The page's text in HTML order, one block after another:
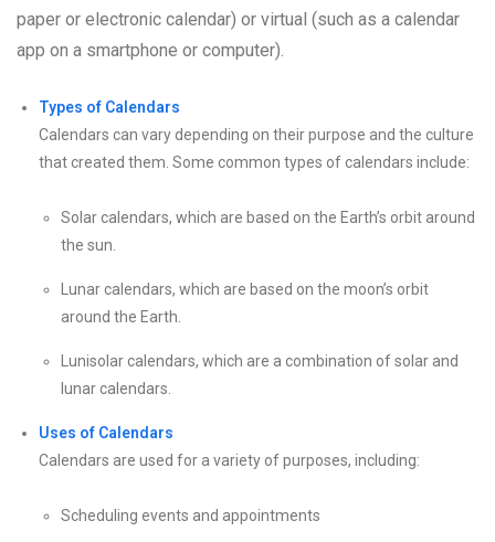
paper or electronic calendar) or virtual (such as a calendar
app on a smartphone or computer).
Types of Calendars
Calendars can vary depending on their purpose and the culture
that created them. Some common types of calendars include:
Solar calendars, which are based on the Earth’s orbit around
the sun.
Lunar calendars, which are based on the moon’s orbit
around the Earth.
Lunisolar calendars, which are a combination of solar and
lunar calendars.
Uses of Calendars
Calendars are used for a variety of purposes, including:
Scheduling events and appointments